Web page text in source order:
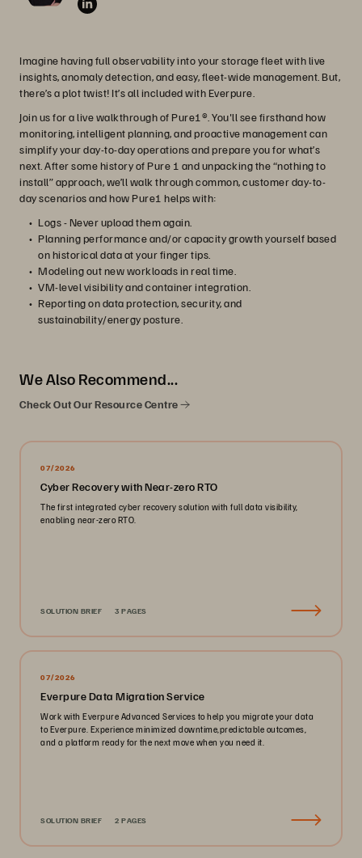
Imagine having full observability into your storage fleet with live
insights, anomaly detection, and easy, fleet-wide management. But,
there’s a plot twist! It’s all included with Everpure.
Join us for a live walkthrough of Pure1®. You'll see firsthand how
monitoring, intelligent planning, and proactive management can
simplify your day-to-day operations and prepare you for what’s
next. After some history of Pure 1 and unpacking the “nothing to
install” approach, we’ll walk through common, customer day-to-
day scenarios and how Pure1 helps with:
Logs - Never upload them again.
Planning performance and/or capacity growth yourself based
on historical data at your finger tips.
Modeling out new workloads in real time.
VM-level visibility and container integration.
Reporting on data protection, security, and
sustainability/energy posture.
We Also Recommend...
Check Out Our Resource Centre
07/2026
Cyber Recovery with Near-zero RTO
The first integrated cyber recovery solution with full data visibility,
enabling near-zero RTO.
SOLUTION BRIEF 3 PAGES
07/2026
Everpure Data Migration Service
Work with Everpure Advanced Services to help you migrate your data
to Everpure. Experience minimized downtime,predictable outcomes,
and a platform ready for the next move when you need it.
SOLUTION BRIEF 2 PAGES